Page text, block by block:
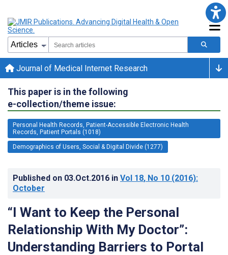
Journal of Medical Internet Research
This paper is in the following
e-collection/theme issue:
Personal Health Records, Patient-Accessible Electronic Health
Records, Patient Portals (1018)
Demographics of Users, Social & Digital Divide (1277)
Published on 03.Oct.2016 in Vol 18, No 10 (2016):
October
“I Want to Keep the Personal
Relationship With My Doctor”:
Understanding Barriers to Portal